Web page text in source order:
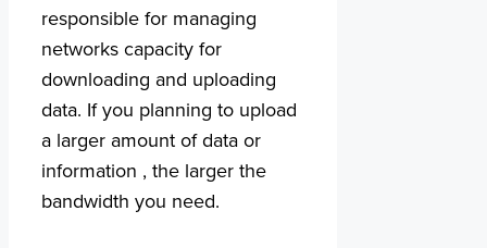
responsible for managing
networks capacity for
downloading and uploading
data. If you planning to upload
a larger amount of data or
information , the larger the
bandwidth you need.